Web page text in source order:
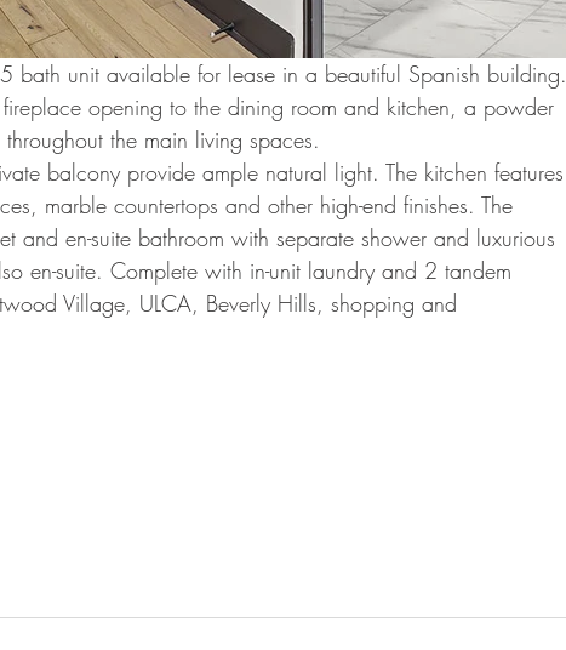
unit available for lease in a beautiful Spanish building.
opening to the dining room and kitchen, a powder
the main living spaces.
balcony provide ample natural light. The kitchen features
marble countertops and other high-end finishes. The
and en-suite bathroom with separate shower and luxurious
en-suite. Complete with in-unit laundry and 2 tandem
Village, ULCA, Beverly Hills, shopping and